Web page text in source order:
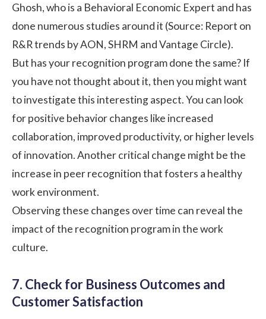
Ghosh, who is a Behavioral Economic Expert and has
done numerous studies around it (Source: Report on
R&R trends by AON, SHRM and Vantage Circle).
But has your recognition program done the same? If
you have not thought about it, then you might want
to investigate this interesting aspect. You can look
for positive behavior changes like increased
collaboration, improved productivity, or higher levels
of innovation. Another critical change might be the
increase in peer recognition that fosters a healthy
work environment.
Observing these changes over time can reveal the
impact of the recognition program in the work
culture.
7. Check for Business Outcomes and
Customer Satisfaction